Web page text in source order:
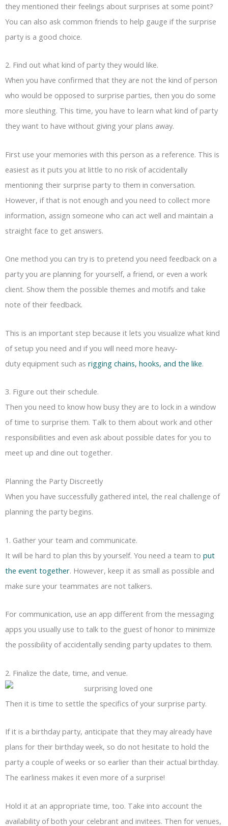
they mentioned their feelings about surprises at some point?
You can also ask common friends to help gauge if the surprise
party is a good choice.
2. Find out what kind of party they would like.
When you have confirmed that they are not the kind of person
who would be opposed to surprise parties, then you do some
more sleuthing. This time, you have to learn what kind of party
they want to have without giving your plans away.
First use your memories with this person as a reference. This is
easiest as it puts you at little to no risk of accidentally
mentioning their surprise party to them in conversation.
However, if that is not enough and you need to collect more
information, assign someone who can act well and maintain a
straight face to get answers.
One method you can try is to pretend you need feedback on a
party you are planning for yourself, a friend, or even a work
client. Show them the possible themes and motifs and take
note of their feedback.
This is an important step because it lets you visualize what kind
of setup you need and if you will need more heavy-
duty equipment such as rigging chains, hooks, and the like.
3. Figure out their schedule.
Then you need to know how busy they are to lock in a window
of time to surprise them. Talk to them about work and other
responsibilities and even ask about possible dates for you to
meet up and dine out together.
Planning the Party Discreetly
When you have successfully gathered intel, the real challenge of
planning the party begins.
1. Gather your team and communicate.
It will be hard to plan this by yourself. You need a team to put
the event together. However, keep it as small as possible and
make sure your teammates are not talkers.
For communication, use an app different from the messaging
apps you usually use to talk to the guest of honor to minimize
the possibility of accidentally sending party updates to them.
2. Finalize the date, time, and venue.
Then it is time to settle the specifics of your surprise party.
If it is a birthday party, anticipate that they may already have
plans for their birthday week, so do not hesitate to hold the
party a couple of weeks or so earlier than their actual birthday.
The earliness makes it even more of a surprise!
Hold it at an appropriate time, too. Take into account the
availability of both your celebrant and invitees. Then for venues,